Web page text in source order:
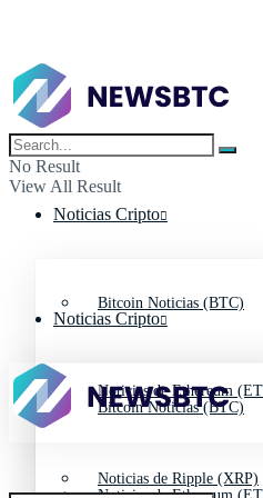
No Result
View All Result
Noticias Cripto
Bitcoin Noticias (BTC)
Noticias de Ethereum
Noticias de Ripple (XRP)
Noticias Cripto
Bitcoin Noticias (BTC)